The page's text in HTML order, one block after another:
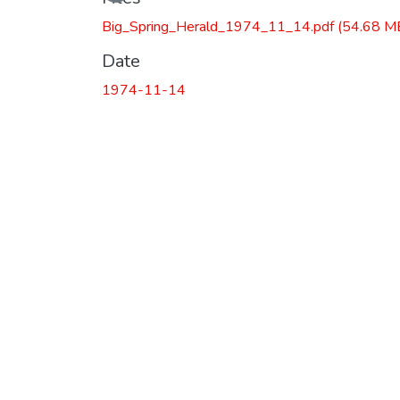
Big_Spring_Herald_1974_11_14.pdf(54.68
Date
1974-11-14